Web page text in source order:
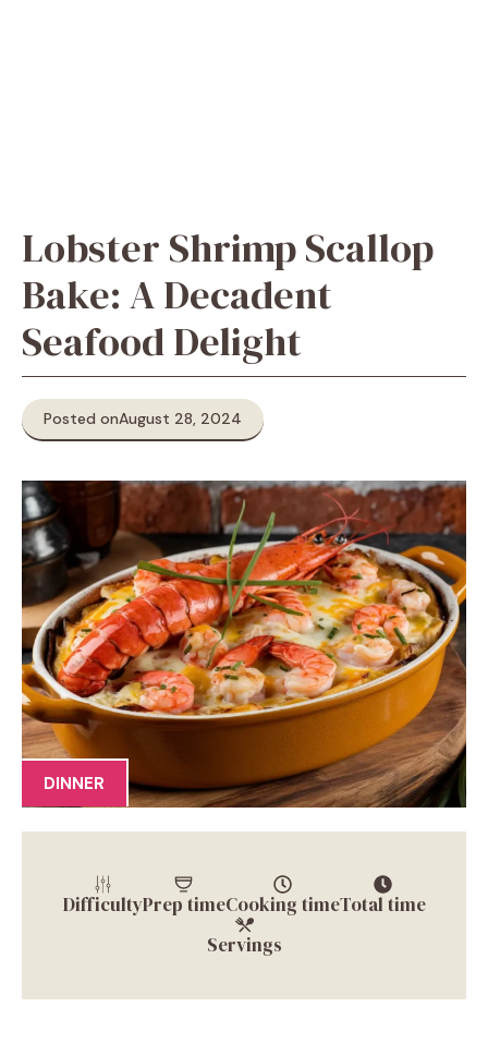
Lobster Shrimp Scallop
Bake: A Decadent
Seafood Delight
Posted onAugust 28, 2024
DINNER
DifficultyPrep timeCooking timeTotal time
Servings